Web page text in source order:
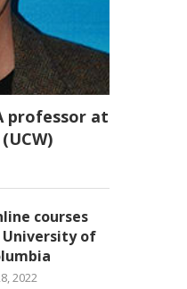
professor at
courses
of
2022